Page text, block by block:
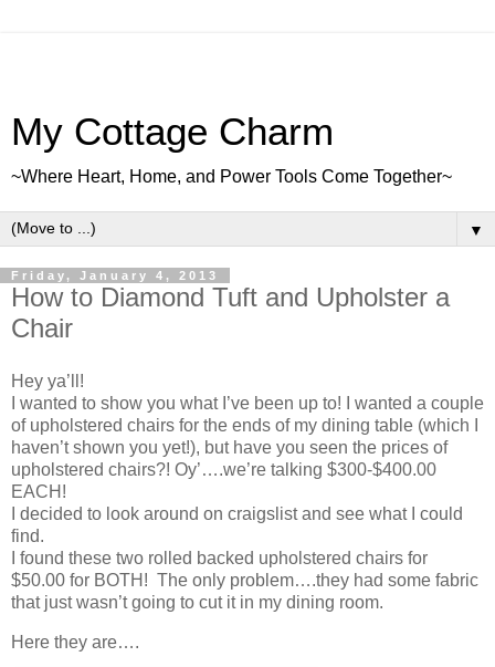
My Cottage Charm
~Where Heart, Home, and Power Tools Come Together~
▼
Friday, January 4, 2013
How to Diamond Tuft and Upholster a
Chair
Hey ya’ll!
I wanted to show you what I’ve been up to! I wanted a couple
of upholstered chairs for the ends of my dining table (which I
haven’t shown you yet!), but have you seen the prices of
upholstered chairs?! Oy’….we’re talking $300-$400.00
EACH!
I decided to look around on craigslist and see what I could
find.
I found these two rolled backed upholstered chairs for
$50.00 for BOTH! The only problem….they had some fabric
that just wasn’t going to cut it in my dining room.
Here they are….